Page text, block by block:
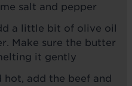
salt and pepper
a little bit of olive oil
Make sure the butter
it gently
hot, add the beef and